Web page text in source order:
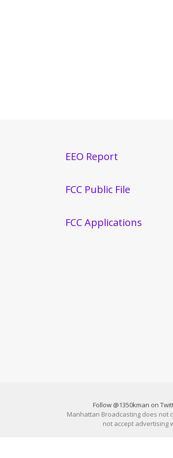
EEO Report
FCC Public File
FCC Applications
Follow @1350kman on
Manhattan Broadcasting does not
not accept advertising